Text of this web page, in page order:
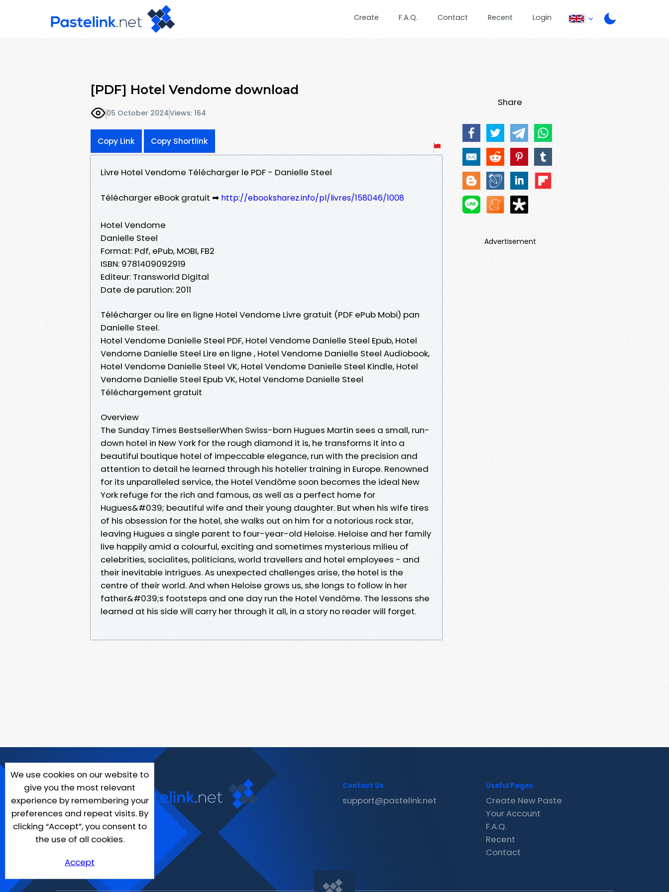
Create F.A.Q. Contact Recent Login
[PDF] Hotel Vendome download
05 October 2024Views: 164
Copy Link Copy Shortlink
Livre Hotel Vendome Télécharger le PDF - Danielle Steel
Télécharger eBook gratuit ➡ http://ebooksharez.info/pl/livres/158046/1008
Hotel Vendome
Danielle Steel
Format: Pdf, ePub, MOBI, FB2
ISBN: 9781409092919
Editeur: Transworld Digital
Date de parution: 2011
Télécharger ou lire en ligne Hotel Vendome Livre gratuit (PDF ePub Mobi) pan
Danielle Steel.
Hotel Vendome Danielle Steel PDF, Hotel Vendome Danielle Steel Epub, Hotel
Vendome Danielle Steel Lire en ligne , Hotel Vendome Danielle Steel Audiobook,
Hotel Vendome Danielle Steel VK, Hotel Vendome Danielle Steel Kindle, Hotel
Vendome Danielle Steel Epub VK, Hotel Vendome Danielle Steel
Téléchargement gratuit
Overview
The Sunday Times BestsellerWhen Swiss-born Hugues Martin sees a small, run-
down hotel in New York for the rough diamond it is, he transforms it into a
beautiful boutique hotel of impeccable elegance, run with the precision and
attention to detail he learned through his hotelier training in Europe. Renowned
for its unparalleled service, the Hotel Vendôme soon becomes the ideal New
York refuge for the rich and famous, as well as a perfect home for
Hugues&#039; beautiful wife and their young daughter. But when his wife tires
of his obsession for the hotel, she walks out on him for a notorious rock star,
leaving Hugues a single parent to four-year-old Heloise. Heloise and her family
live happily amid a colourful, exciting and sometimes mysterious milieu of
celebrities, socialites, politicians, world travellers and hotel employees - and
their inevitable intrigues. As unexpected challenges arise, the hotel is the
centre of their world. And when Heloise grows us, she longs to follow in her
father&#039;s footsteps and one day run the Hotel Vendôme. The lessons she
learned at his side will carry her through it all, in a story no reader will forget.
Share
Advertisement
We use cookies on our website to
give you the most relevant
experience by remembering your
preferences and repeat visits. By
clicking “Accept”, you consent to
the use of all cookies.
Accept
Contact Us
support@pastelink.net
Useful Pages
Create New Paste
Your Account
F.A.Q.
Recent
Contact